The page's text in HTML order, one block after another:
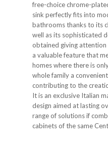
free-choice chrome-
sink perfectly fits into
bathrooms thanks to its
well as its sophisticated
obtained giving
a valuable feature that
homes where there is
whole family a
contributing to the
It is an exclusive Italian
design aimed at lasting
range of solutions if
cabinets of the same